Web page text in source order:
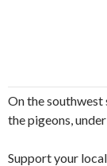
On the
the pigeons,
Support your